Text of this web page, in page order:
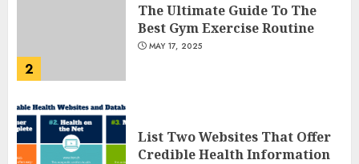
2
The Ultimate Guide To The
Best Gym Exercise Routine
MAY 17, 2025
List Two Websites That Offer
Credible Health Information